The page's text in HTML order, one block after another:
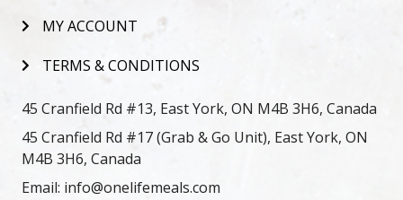
MY ACCOUNT
TERMS & CONDITIONS
45 Cranfield Rd #13, East York, ON M4B 3H6, Canada
45 Cranfield Rd #17 (Grab & Go Unit), East York, ON
M4B 3H6, Canada
Email: info@onelifemeals.com